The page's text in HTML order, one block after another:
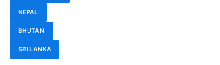
NEPAL
BHUTAN
SRI LANKA